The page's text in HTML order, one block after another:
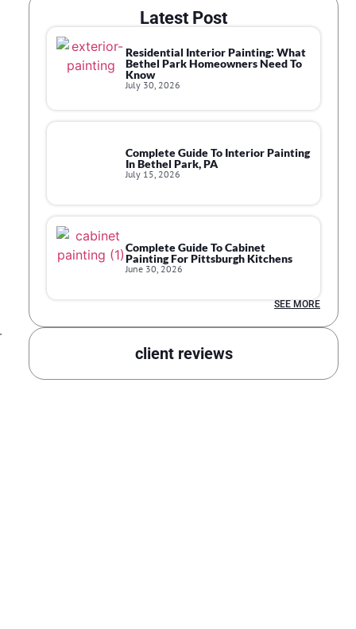
Latest Post
Residential Interior Painting: What
Bethel Park Homeowners Need To
Know
July 30, 2026
Complete Guide To Interior Painting
In Bethel Park, PA
July 15, 2026
Complete Guide To Cabinet
Painting For Pittsburgh Kitchens
June 30, 2026
SEE MORE
client reviews